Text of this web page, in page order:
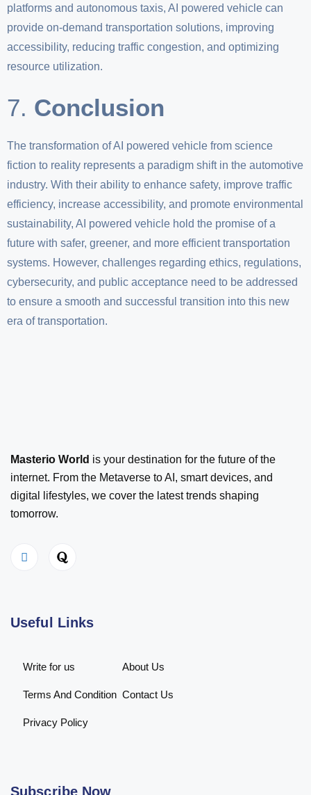
platforms and autonomous taxis, AI powered vehicle can
provide on-demand transportation solutions, improving
accessibility, reducing traffic congestion, and optimizing
resource utilization.
7. Conclusion
The transformation of AI powered vehicle from science
fiction to reality represents a paradigm shift in the automotive
industry. With their ability to enhance safety, improve traffic
efficiency, increase accessibility, and promote environmental
sustainability, AI powered vehicle hold the promise of a
future with safer, greener, and more efficient transportation
systems. However, challenges regarding ethics, regulations,
cybersecurity, and public acceptance need to be addressed
to ensure a smooth and successful transition into this new
era of transportation.
Masterio World is your destination for the future of the
internet. From the Metaverse to AI, smart devices, and
digital lifestyles, we cover the latest trends shaping
tomorrow.
Useful Links
Write for us
Terms And Condition
Privacy Policy
About Us
Contact Us
Subscribe Now